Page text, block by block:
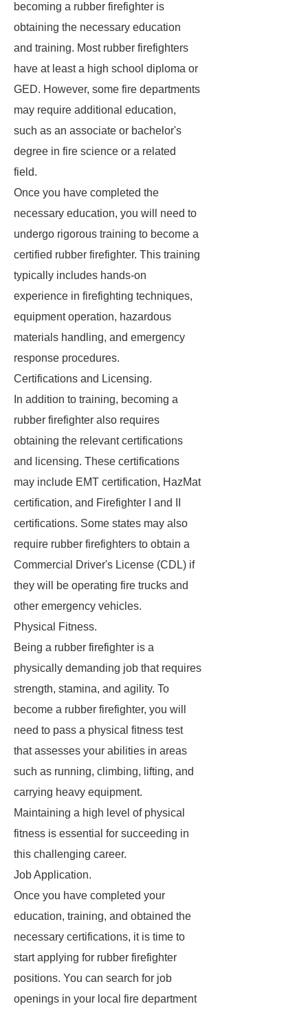
becoming a rubber firefighter is
obtaining the necessary education
and training. Most rubber firefighters
have at least a high school diploma or
GED. However, some fire departments
may require additional education,
such as an associate or bachelor's
degree in fire science or a related
field.
Once you have completed the
necessary education, you will need to
undergo rigorous training to become a
certified rubber firefighter. This training
typically includes hands-on
experience in firefighting techniques,
equipment operation, hazardous
materials handling, and emergency
response procedures.
Certifications and Licensing.
In addition to training, becoming a
rubber firefighter also requires
obtaining the relevant certifications
and licensing. These certifications
may include EMT certification, HazMat
certification, and Firefighter I and II
certifications. Some states may also
require rubber firefighters to obtain a
Commercial Driver's License (CDL) if
they will be operating fire trucks and
other emergency vehicles.
Physical Fitness.
Being a rubber firefighter is a
physically demanding job that requires
strength, stamina, and agility. To
become a rubber firefighter, you will
need to pass a physical fitness test
that assesses your abilities in areas
such as running, climbing, lifting, and
carrying heavy equipment.
Maintaining a high level of physical
fitness is essential for succeeding in
this challenging career.
Job Application.
Once you have completed your
education, training, and obtained the
necessary certifications, it is time to
start applying for rubber firefighter
positions. You can search for job
openings in your local fire department